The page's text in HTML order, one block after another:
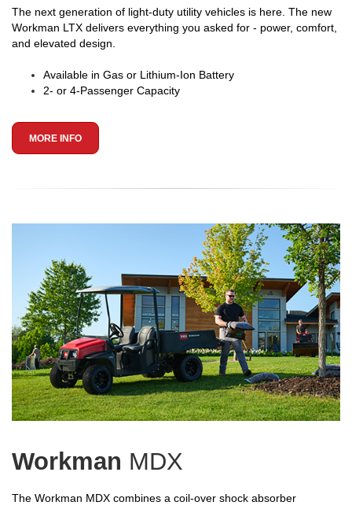
The next generation of light-duty utility vehicles is here. The new
Workman LTX delivers everything you asked for - power, comfort,
and elevated design.
Available in Gas or Lithium-Ion Battery
2- or 4-Passenger Capacity
MORE INFO
Workman MDX
The Workman MDX combines a coil-over shock absorber